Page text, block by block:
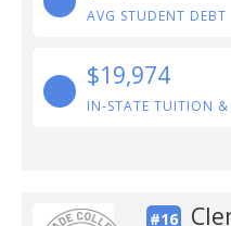
AVG STUDENT DEBT
$19,974
IN-STATE TUITION &
#16